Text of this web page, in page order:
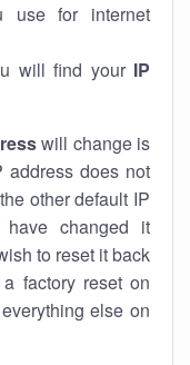
use for internet
will find your IP
will change is
address does not
other default IP
have changed it
to reset it back
factory reset on
else on